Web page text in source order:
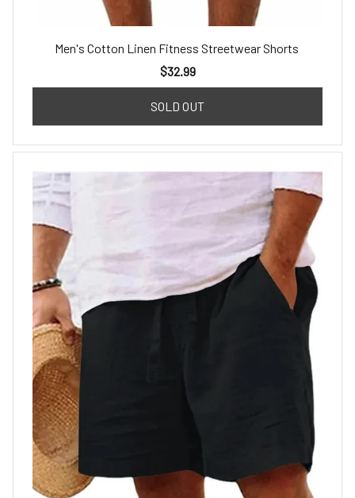
Men's Cotton Linen Fitness Streetwear Shorts
$32.99
SOLD OUT